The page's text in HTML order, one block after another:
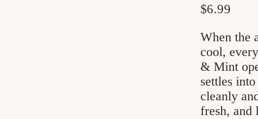
Regular
$6.99
When the
cool,
& Mint
settles
cleanly
fresh, and